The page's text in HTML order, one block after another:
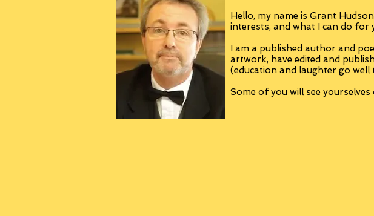
Hello, my name is Grant
interests, and what I can do for
I am a published author and
artwork, have edited and
(education and laughter go well
Some of you will see